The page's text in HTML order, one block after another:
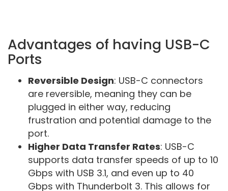
Advantages of having USB-C
Ports
Reversible Design: USB-C connectors
are reversible, meaning they can be
plugged in either way, reducing
frustration and potential damage to the
port.
Higher Data Transfer Rates: USB-C
supports data transfer speeds of up to 10
Gbps with USB 3.1, and even up to 40
Gbps with Thunderbolt 3. This allows for